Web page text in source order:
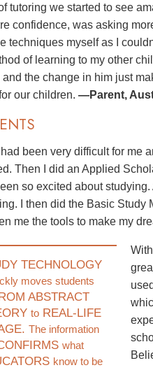
tutoring we started to see
confidence, was asking
techniques myself as I
of learning to my other
and the change in him just
our children. —Parent,
been very difficult for me
Then I did an Applied
so excited about
I then did the Basic Study
me the tools to make my
TECHNOLOGY
moves students
ABSTRACT
toREAL-LIFE
The information
what
know to be